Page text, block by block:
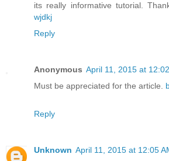
its really informative tutorial.
wjdkj
Reply
Anonymous April 11, 2015 at
Must be appreciated for the article.
Reply
Unknown April 11, 2015 at 12:05